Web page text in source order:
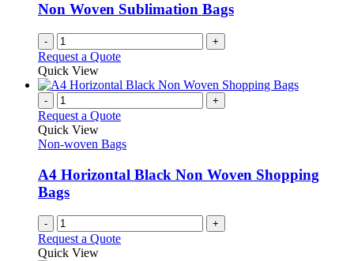
Non Woven Sublimation Bags
- +
Request a Quote
Quick View
- +
Request a Quote
Quick View
Non-woven Bags
A4 Horizontal Black Non Woven Shopping
Bags
- +
Request a Quote
Quick View